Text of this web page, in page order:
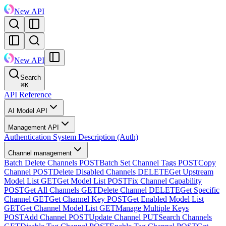
New API
New API
Search
⌘K
API Reference
AI Model API
Management API
Authentication System Description (Auth)
Channel management
Batch Delete Channels POSTBatch Set Channel Tags POSTCopy
Channel POSTDelete Disabled Channels DELETEGet Upstream
Model List GETGet Model List POSTFix Channel Capability
POSTGet All Channels GETDelete Channel DELETEGet Specific
Channel GETGet Channel Key POSTGet Enabled Model List
GETGet Channel Model List GETManage Multiple Keys
POSTAdd Channel POSTUpdate Channel PUTSearch Channels